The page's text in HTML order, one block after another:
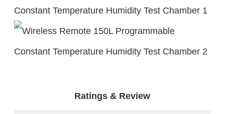
Ratings & Review